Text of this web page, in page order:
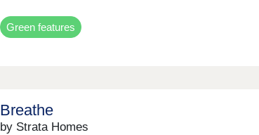
Green features
Breathe
by Strata Homes